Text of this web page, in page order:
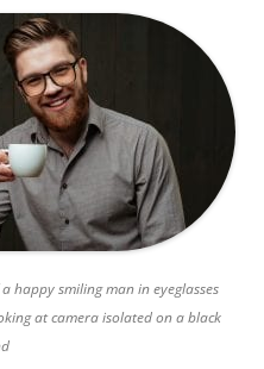
happy smiling man in eyeglasses
at camera isolated on a black